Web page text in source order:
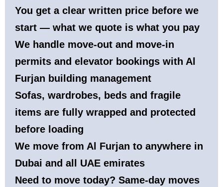
You get a clear written price before we
start — what we quote is what you pay
We handle move-out and move-in
permits and elevator bookings with Al
Furjan building management
Sofas, wardrobes, beds and fragile
items are fully wrapped and protected
before loading
We move from Al Furjan to anywhere in
Dubai and all UAE emirates
Need to move today? Same-day moves